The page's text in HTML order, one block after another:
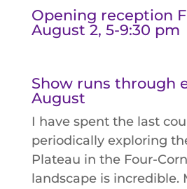
Opening reception
August 2, 5-9:30 pm
Show runs through
August
I have spent the last
periodically exploring
Plateau in the Four-
landscape is incredible.